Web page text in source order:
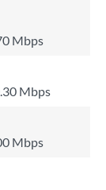
Mbps
Mbps
Mbps